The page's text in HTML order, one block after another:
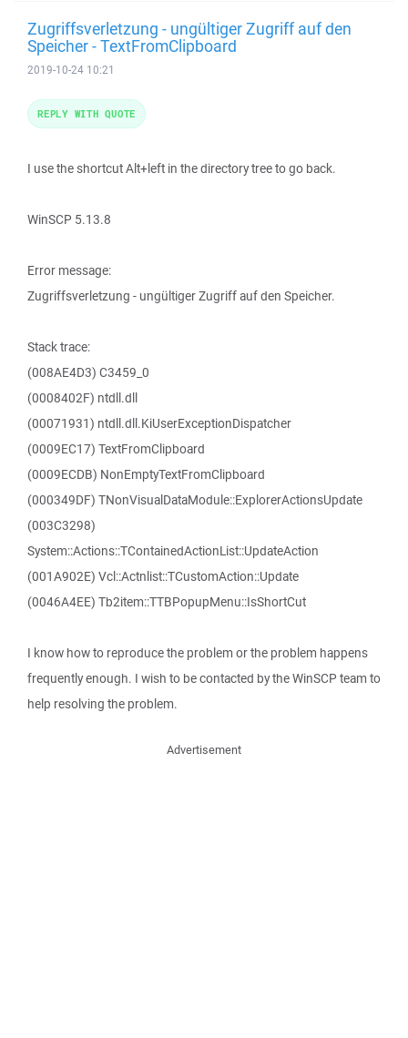
Zugriffsverletzung - ungültiger Zugriff auf den
Speicher - TextFromClipboard
2019-10-24 10:21
I use the shortcut Alt+left in the directory tree to go back.
WinSCP 5.13.8
Error message:
Zugriffsverletzung - ungültiger Zugriff auf den Speicher.
Stack trace:
(008AE4D3) C3459_0
(0008402F) ntdll.dll
(00071931) ntdll.dll.KiUserExceptionDispatcher
(0009EC17) TextFromClipboard
(0009ECDB) NonEmptyTextFromClipboard
(000349DF) TNonVisualDataModule::ExplorerActionsUpdate
(003C3298)
System::Actions::TContainedActionList::UpdateAction
(001A902E) Vcl::Actnlist::TCustomAction::Update
(0046A4EE) Tb2item::TTBPopupMenu::IsShortCut
I know how to reproduce the problem or the problem happens
frequently enough. I wish to be contacted by the WinSCP team to
help resolving the problem.
REPLY WITH QUOTE
Advertisement